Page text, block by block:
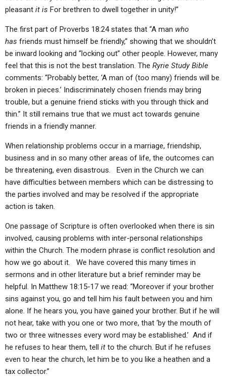
pleasant it is For brethren to dwell together in unity!”
The first part of Proverbs 18:24 states that “A man who
has friends must himself be friendly,” showing that we shouldn’t
be inward looking and “locking out” other people. However, many
feel that this is not the best translation. The Ryrie Study Bible
comments: “Probably better, ‘A man of (too many) friends will be
broken in pieces.’ Indiscriminately chosen friends may bring
trouble, but a genuine friend sticks with you through thick and
thin.” It still remains true that we must act towards genuine
friends in a friendly manner.
When relationship problems occur in a marriage, friendship,
business and in so many other areas of life, the outcomes can
be threatening, even disastrous. Even in the Church we can
have difficulties between members which can be distressing to
the parties involved and may be resolved if the appropriate
action is taken.
One passage of Scripture is often overlooked when there is sin
involved, causing problems with inter-personal relationships
within the Church. The modern phrase is conflict resolution and
how we go about it. We have covered this many times in
sermons and in other literature but a brief reminder may be
helpful. In Matthew 18:15-17 we read: “Moreover if your brother
sins against you, go and tell him his fault between you and him
alone. If he hears you, you have gained your brother. But if he will
not hear, take with you one or two more, that ‘by the mouth of
two or three witnesses every word may be established.’ And if
he refuses to hear them, tell it to the church. But if he refuses
even to hear the church, let him be to you like a heathen and a
tax collector.”